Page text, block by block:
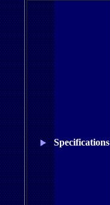
Specifications